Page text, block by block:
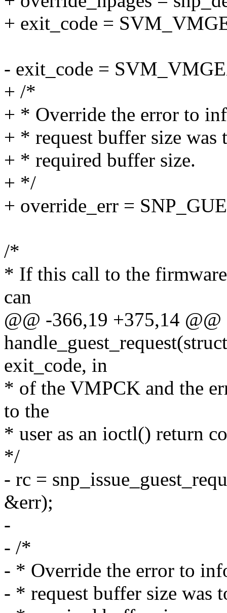
+ exit_code =
- exit_code =
+ /*
+ * Override the error to
+ * request buffer size
+ * required buffer size.
+ */
+ override_err =
/*
* If this call to the firmware
can
@@ -366,19 +375,14
exit_code, in
* of the VMPCK and the
to the
* user as an ioctl() return
*/
- rc =
&err);
-
- /*
- * Override the error to
- * request buffer size was